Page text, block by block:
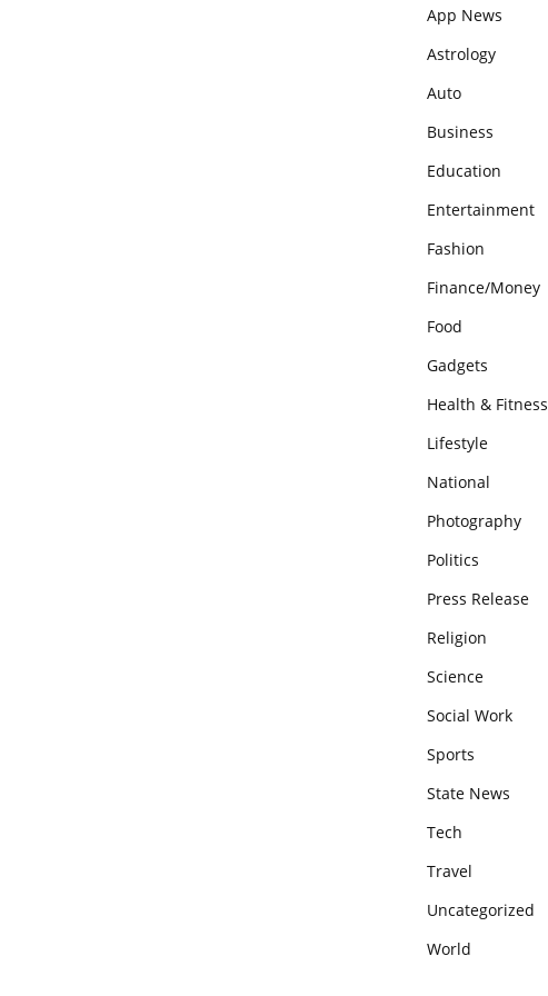
App News
Astrology
Auto
Business
Education
Entertainment
Fashion
Finance/Money
Food
Gadgets
Health & Fitness
Lifestyle
National
Photography
Politics
Press Release
Religion
Science
Social Work
Sports
State News
Tech
Travel
Uncategorized
World